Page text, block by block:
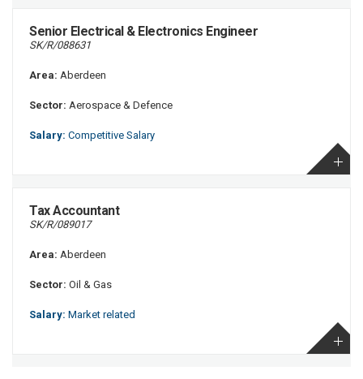
Senior Electrical & Electronics Engineer
SK/R/088631
Area: Aberdeen
Sector: Aerospace & Defence
Salary: Competitive Salary
Tax Accountant
SK/R/089017
Area: Aberdeen
Sector: Oil & Gas
Salary: Market related